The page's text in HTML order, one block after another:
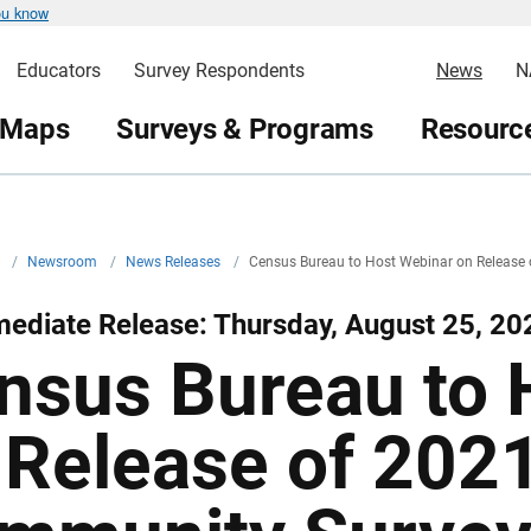
know
Educators Survey Respondents News
Surveys & Programs
/ Newsroom / News Releases / Census Bureau to Host Webinar on
Release: Thursday, August 25,
Bureau to
of